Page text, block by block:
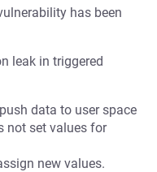
has been
leak in triggered
data to user space
not set values for
new values.